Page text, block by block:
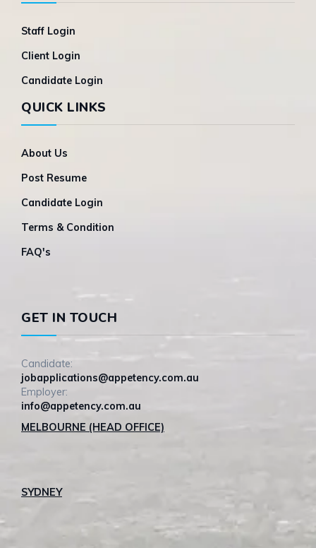
Staff Login
Client Login
Candidate Login
QUICK LINKS
About Us
Post Resume
Candidate Login
Terms & Condition
FAQ's
GET IN TOUCH
Candidate:
jobapplications@appetency.com.au
Employer:
info@appetency.com.au
MELBOURNE (HEAD OFFICE)
SYDNEY